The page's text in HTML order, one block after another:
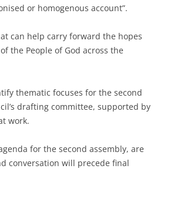
or homogenous account”.
can help carry forward the hopes
the People of God across the
thematic focuses for the second
drafting committee, supported by
work.
for the second assembly, are
conversation will precede final